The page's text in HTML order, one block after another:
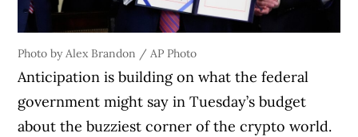
Photo by Alex Brandon / AP Photo
Anticipation is building on what the federal
government might say in Tuesday’s budget
about the buzziest corner of the crypto world.